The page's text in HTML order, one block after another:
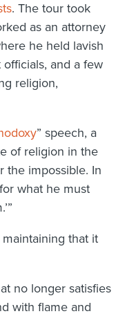
. The tour took
as an attorney
he held lavish
and a few
religion,
” speech, a
of religion in the
the impossible. In
what he must
that it
no longer satisfies
with flame and